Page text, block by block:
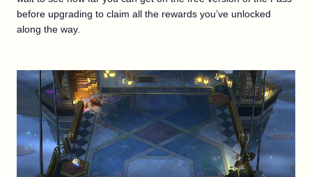
before upgrading to claim all the rewards you’ve unlocked
along the way.